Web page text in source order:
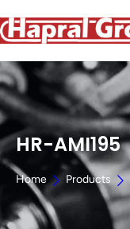
HR-AMI195
Home Products